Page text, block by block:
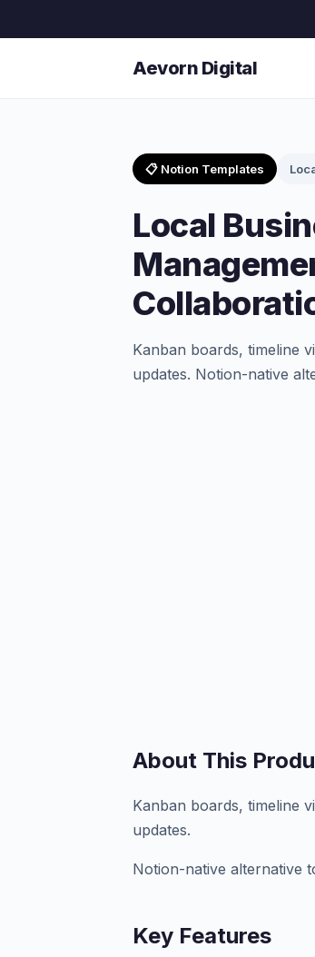
Aevorn Digital
📋 Notion Templates
Local
Kanban boards, timeline
updates. Notion-native
About This
Kanban boards, timeline
updates.
Notion-native alternative
Key Features